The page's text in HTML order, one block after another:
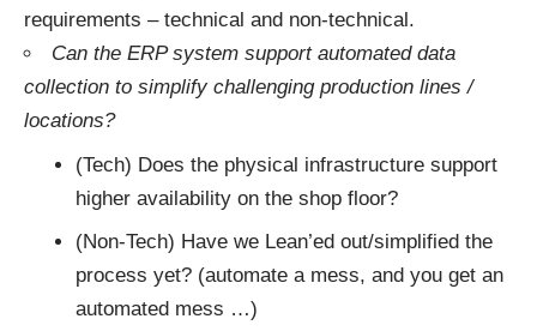
requirements – technical and non-technical.
Can the ERP system support automated data
collection to simplify challenging production lines /
locations?
(Tech) Does the physical infrastructure support
higher availability on the shop floor?
(Non-Tech) Have we Lean’ed out/simplified the
process yet? (automate a mess, and you get an
automated mess …)